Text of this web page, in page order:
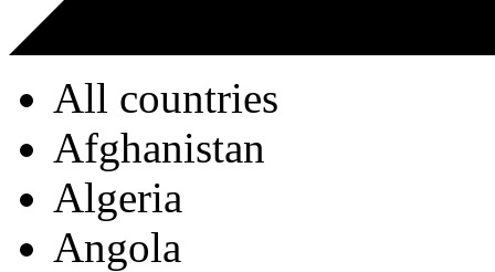
All countries
Afghanistan
Algeria
Angola